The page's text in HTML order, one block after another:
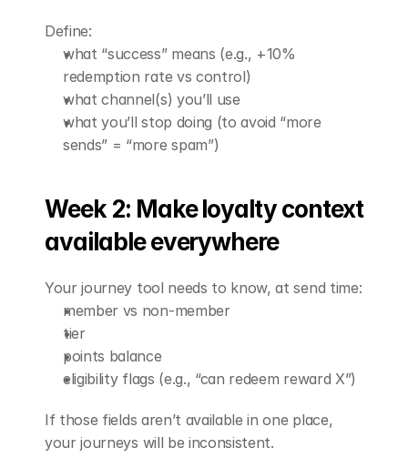
Define:
what “success” means (e.g., +10%
redemption rate vs control)
what channel(s) you’ll use
what you’ll stop doing (to avoid “more
sends” = “more spam”)
Week 2: Make loyalty context
available everywhere
Your journey tool needs to know, at send time:
member vs non-member
tier
points balance
eligibility flags (e.g., “can redeem reward X”)
If those fields aren’t available in one place,
your journeys will be inconsistent.